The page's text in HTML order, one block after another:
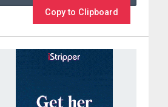
Copy to Clipboard